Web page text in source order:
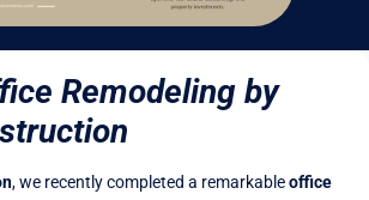
Remodeling by
, we recently completed a remarkableoffice